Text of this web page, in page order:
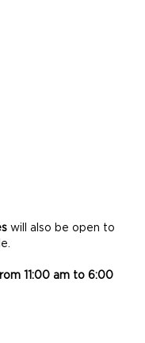
will also be open to
11:00 am to 6:00